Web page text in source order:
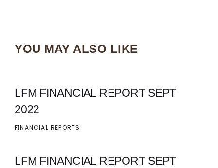
YOU MAY ALSO LIKE
LFM FINANCIAL REPORT SEPT
2022
FINANCIAL REPORTS
LFM FINANCIAL REPORT SEPT